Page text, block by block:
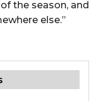
the season, and
else.”